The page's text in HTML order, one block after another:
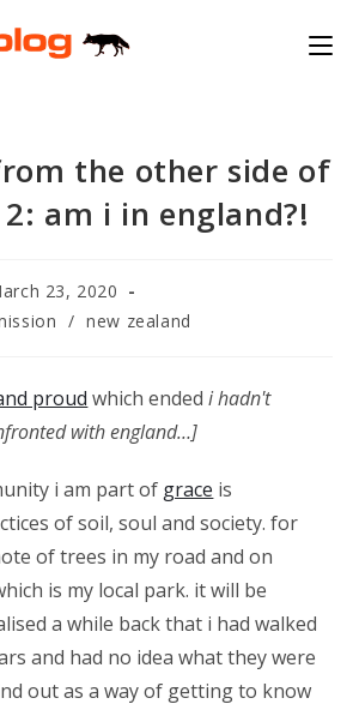
the other side of
am i in england?!
23, 2020
/ new zealand
proud which endedi hadn't
with england…]
i am part of grace is
of soil, soul and society. for
of trees in my road and on
is my local park. it will be
a while back that i had walked
and had no idea what they were
out as a way of getting to know